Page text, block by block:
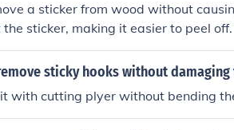
a sticker from wood without
sticker, making it easier to peel
water to remove any residue. Avoid
the wood surface.
sticky hooks without damaging
with cutting plyer without bending